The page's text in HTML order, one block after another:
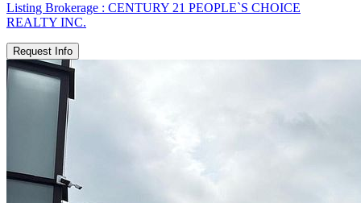
Listing Brokerage : CENTURY 21 PEOPLE`S CHOICE
REALTY INC.
Request Info